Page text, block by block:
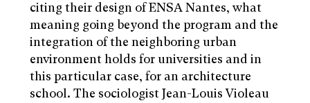
citing their design of ENSA Nantes, what
meaning going beyond the program and the
integration of the neighboring urban
environment holds for universities and in
this particular case, for an architecture
school. The sociologist Jean-Louis Violeau